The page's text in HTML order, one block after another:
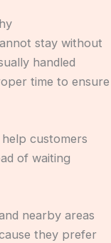
stay without
handled
time to ensure
customers
of waiting
nearby areas
they prefer